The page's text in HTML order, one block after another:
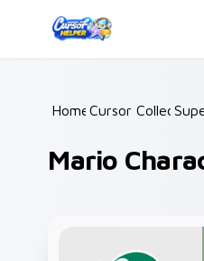
Home /
Cursor
Mario